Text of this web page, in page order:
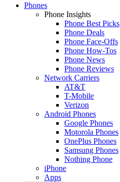
Phones
Phone Insights
Phone Best Picks
Phone Deals
Phone Face-Offs
Phone How-Tos
Phone News
Phone Reviews
Network Carriers
AT&T
T-Mobile
Verizon
Android Phones
Google Phones
Motorola Phones
OnePlus Phones
Samsung Phones
Nothing Phone
iPhone
Apps